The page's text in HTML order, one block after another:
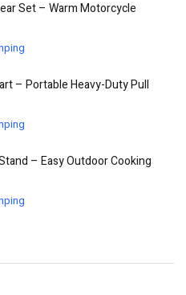
Set – Warm Motorcycle
– Portable Heavy-Duty Pull
– Easy Outdoor Cooking